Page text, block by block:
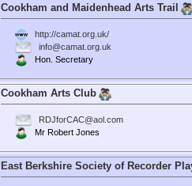
Cookham and Maidenhead Arts Trail
http://camat.org.uk/
info@camat.org.uk
Hon. Secretary
Cookham Arts Club
RDJforCAC@aol.com
Mr Robert Jones
East Berkshire Society of Recorder